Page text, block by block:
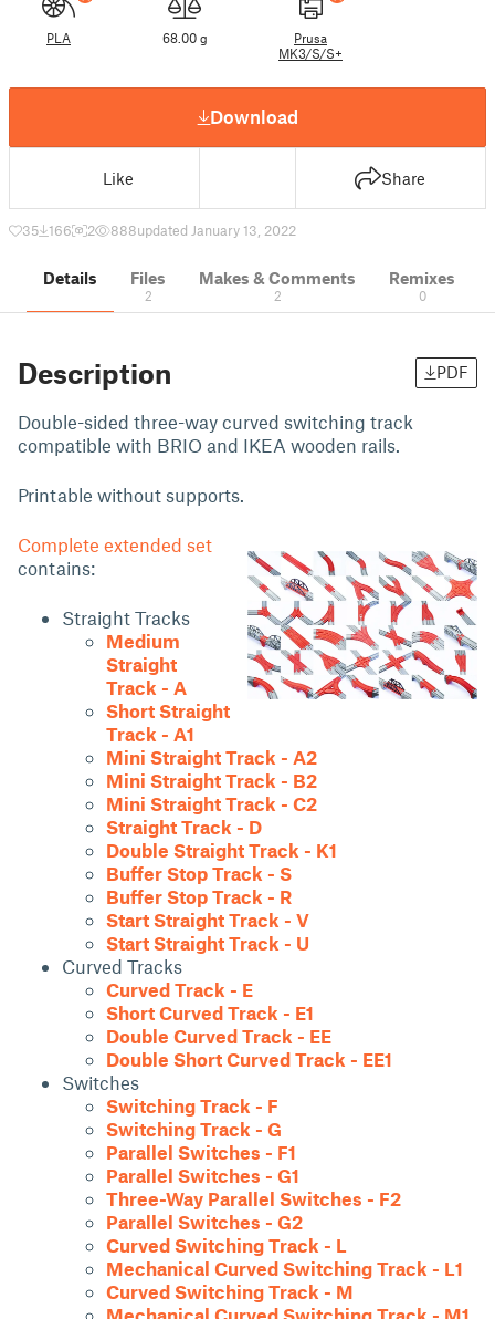
PLA 68.00 g
Prusa
MK3/S/S+
Download
Like Share
35 166 2 888updated January 13, 2022
Details Files
2
Makes & Comments
2
Remixes
0
Description PDF
Double-sided three-way curved switching track
compatible with BRIO and IKEA wooden rails.
Printable without supports.
Complete extended set
contains:
Straight Tracks
Medium
Straight
Track - A
Short Straight
Track - A1
Mini Straight Track - A2
Mini Straight Track - B2
Mini Straight Track - C2
Straight Track - D
Double Straight Track - K1
Buffer Stop Track - S
Buffer Stop Track - R
Start Straight Track - V
Start Straight Track - U
Curved Tracks
Curved Track - E
Short Curved Track - E1
Double Curved Track - EE
Double Short Curved Track - EE1
Switches
Switching Track - F
Switching Track - G
Parallel Switches - F1
Parallel Switches - G1
Three-Way Parallel Switches - F2
Parallel Switches - G2
Curved Switching Track - L
Mechanical Curved Switching Track - L1
Curved Switching Track - M
Mechanical Curved Switching Track - M1